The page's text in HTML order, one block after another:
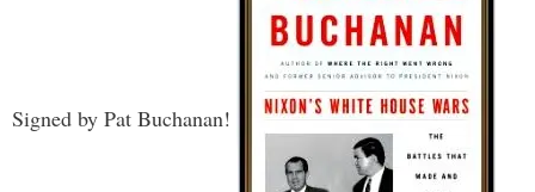
Signed by Pat Buchanan!